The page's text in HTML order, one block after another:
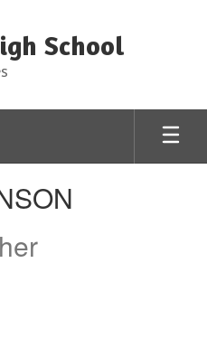
School